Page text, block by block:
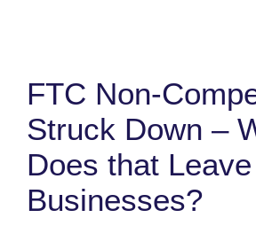
FTC Non-
Struck Down –
Does that Leave
Businesses?